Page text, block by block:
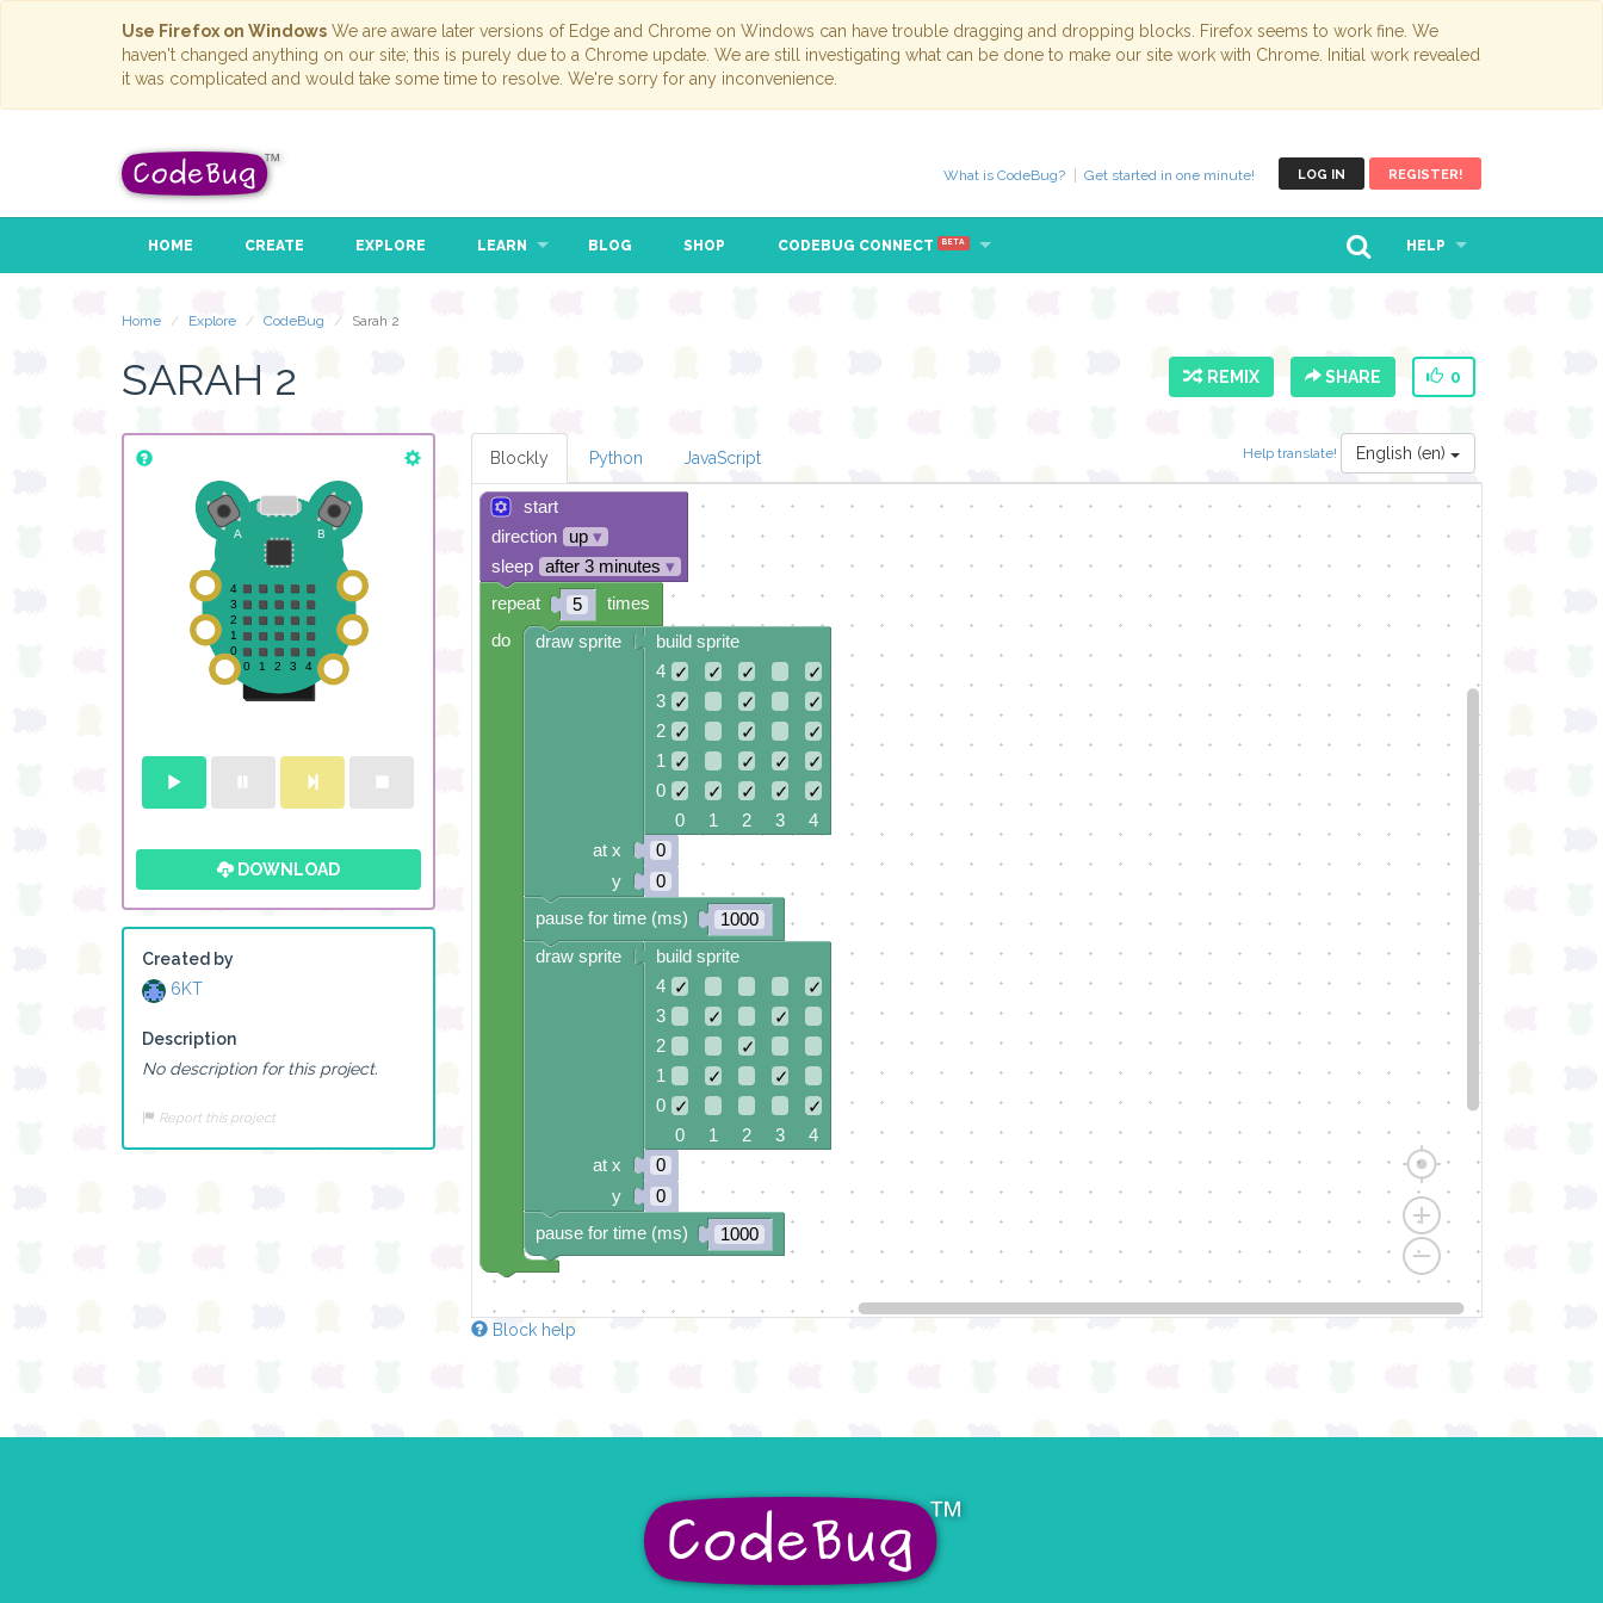
Use Firefox on Windows We are aware later versions of Edge and Chrome on Windows can have trouble dragging and dropping blocks. Firefox seems to work fine. We
haven't changed anything on our site; this is purely due to a Chrome update. We are still investigating what can be done to make our site work with Chrome. Initial work revealed
it was complicated and would take some time to resolve. We're sorry for any inconvenience.
LOG IN REGISTER!
What is CodeBug? Get started in one minute!
HOME CREATE EXPLORE LEARN BLOG SHOP CODEBUG CONNECT BETA HELP
Home Explore CodeBug Sarah 2
SARAH 2 REMIX SHARE 0
DOWNLOAD
Created by
6KT
Description
No description for this project.
Report this project
Help translate! English (en)
Blockly Python JavaScript
start
direction
up▾
sleep
after 3 minutes ▾
5
build sprite
4 ✓ ✓ ✓
✓
3 ✓ ✓
✓
2 ✓ ✓
✓
1
✓ ✓ ✓
✓
0 ✓ ✓ ✓ ✓
✓
0 1 2 3 4
0
0
1000
build sprite
4 ✓
✓
3
✓
✓
2
✓
1
✓
✓
0 ✓
✓
0 1 2 3 4
0
0
1000
pause for time (ms)
draw sprite
at x
y
pause for time (ms)
draw sprite
at x
y
repeat
times
do
Block help